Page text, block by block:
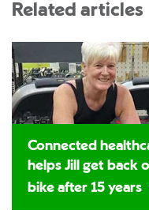
Related articles
Connected
helps Jill get back
bike after 15 years